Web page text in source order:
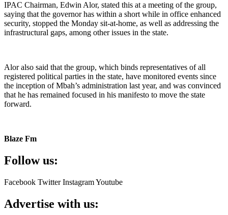
IPAC Chairman, Edwin Alor, stated this at a meeting of the group,
saying that the governor has within a short while in office enhanced
security, stopped the Monday sit-at-home, as well as addressing the
infrastructural gaps, among other issues in the state.
Alor also said that the group, which binds representatives of all
registered political parties in the state, have monitored events since
the inception of Mbah’s administration last year, and was convinced
that he has remained focused in his manifesto to move the state
forward.
Blaze Fm
Follow us:
Facebook Twitter InstagramYoutube
Advertise with us: